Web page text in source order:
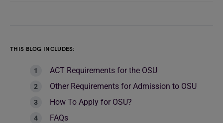
THIS BLOG INCLUDES:
ACT Requirements for the OSU
Other Requirements for Admission to OSU
How To Apply for OSU?
FAQs